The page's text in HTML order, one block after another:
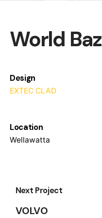
World
Design
EXTEC CLAD
Location
Wellawatta
Next Project
VOLVO